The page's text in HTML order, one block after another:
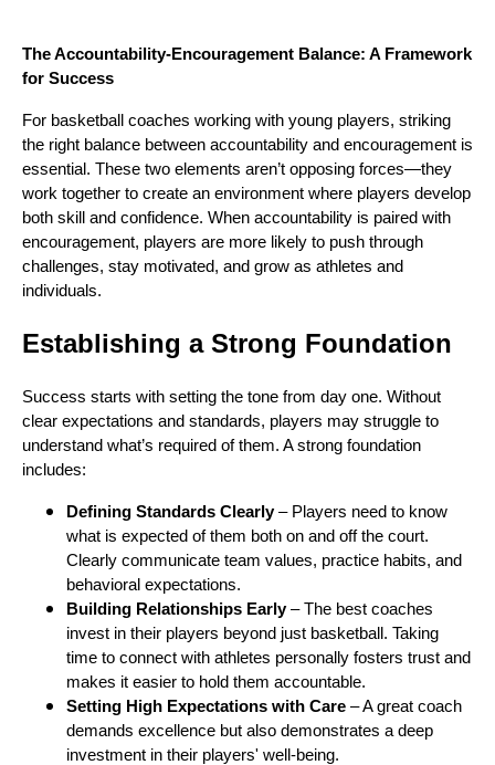
The Accountability-Encouragement Balance: A Framework
for Success
For basketball coaches working with young players, striking
the right balance between accountability and encouragement is
essential. These two elements aren’t opposing forces—they
work together to create an environment where players develop
both skill and confidence. When accountability is paired with
encouragement, players are more likely to push through
challenges, stay motivated, and grow as athletes and
individuals.
Establishing a Strong Foundation
Success starts with setting the tone from day one. Without
clear expectations and standards, players may struggle to
understand what’s required of them. A strong foundation
includes:
Defining Standards Clearly– Players need to know
what is expected of them both on and off the court.
Clearly communicate team values, practice habits, and
behavioral expectations.
Building Relationships Early– The best coaches
invest in their players beyond just basketball. Taking
time to connect with athletes personally fosters trust and
makes it easier to hold them accountable.
Setting High Expectations with Care – A great coach
demands excellence but also demonstrates a deep
investment in their players' well-being.